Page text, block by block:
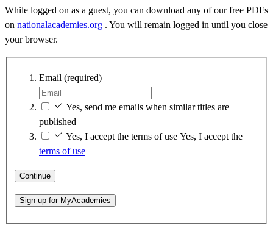
While logged on as a guest, you can download any of our free PDFs
on nationalacademies.org . You will remain logged in until you close
your browser.
Email (required)
Yes, send me emails when similar titles are
published
Yes, I accept the terms of use Yes, I accept the
terms of use
Continue
Sign up for MyAcademies